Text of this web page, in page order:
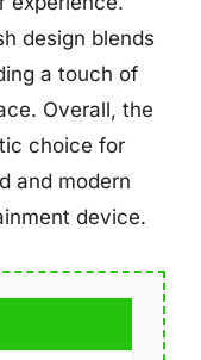
design blends
a touch of
Overall, the
choice for
and modern
device.